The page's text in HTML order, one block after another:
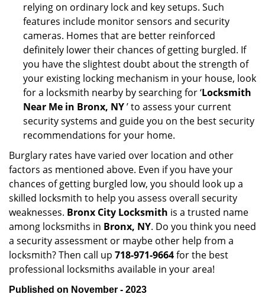
relying on ordinary lock and key setups. Such
features include monitor sensors and security
cameras. Homes that are better reinforced
definitely lower their chances of getting burgled. If
you have the slightest doubt about the strength of
your existing locking mechanism in your house, look
for a locksmith nearby by searching for ‘Locksmith
Near Me in Bronx, NY’ to assess your current
security systems and guide you on the best security
recommendations for your home.
Burglary rates have varied over location and other
factors as mentioned above. Even if you have your
chances of getting burgled low, you should look up a
skilled locksmith to help you assess overall security
weaknesses. Bronx City Locksmith is a trusted name
among locksmiths in Bronx, NY. Do you think you need
a security assessment or maybe other help from a
locksmith? Then call up 718-971-9664for the best
professional locksmiths available in your area!
Published on November - 2023